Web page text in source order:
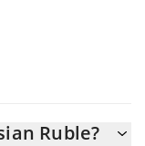
Ruble?